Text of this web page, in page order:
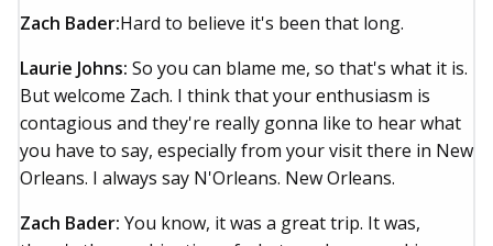
Zach Bader:Hard to believe it's been that long.
Laurie Johns: So you can blame me, so that's what it is.
But welcome Zach. I think that your enthusiasm is
contagious and they're really gonna like to hear what
you have to say, especially from your visit there in New
Orleans. I always say N'Orleans. New Orleans.
Zach Bader: You know, it was a great trip. It was,